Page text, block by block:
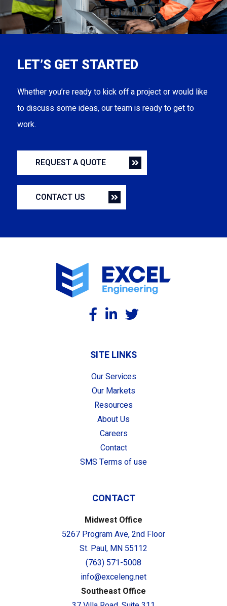
LET’S GET STARTED
Whether you’re ready to kick off a project or would like
to discuss some ideas, our team is ready to get to
work.
REQUEST A QUOTE
CONTACT US
SITE LINKS
Our Services
Our Markets
Resources
About Us
Careers
Contact
SMS Terms of use
CONTACT
Midwest Office
5267 Program Ave, 2nd Floor
St. Paul, MN 55112
(763) 571-5008
info@exceleng.net
Southeast Office